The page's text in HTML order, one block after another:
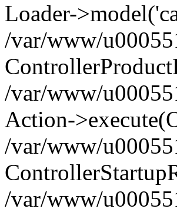
Loader-
/var/www/
/var/www/
Action-
/var/www/
/var/www/